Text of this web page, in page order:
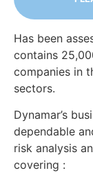
Has been
contains
companies in
sectors.
Dynamar’s
dependable
risk analysis
covering :